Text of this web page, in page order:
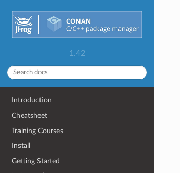
1.42
Introduction
Cheatsheet
Training Courses
Install
Getting Started